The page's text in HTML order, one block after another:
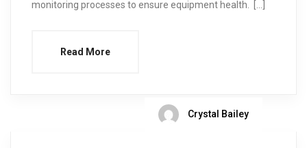
monitoring processes to ensure equipment health. […]
Read More
Crystal Bailey